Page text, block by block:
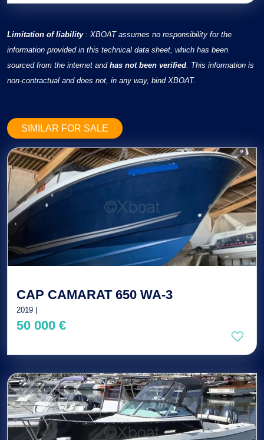
Limitation of liability: XBOAT assumes no responsibility for the
information provided in this technical data sheet, which has been
sourced from the internet and has not been verified . This information is
non-contractual and does not, in any way, bind XBOAT.
SIMILAR FOR SALE
CAP CAMARAT 650 WA-3
2019 |
50 000 €